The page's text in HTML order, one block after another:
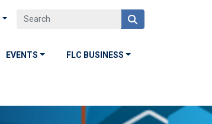
EVENTS FLC BUSINESS